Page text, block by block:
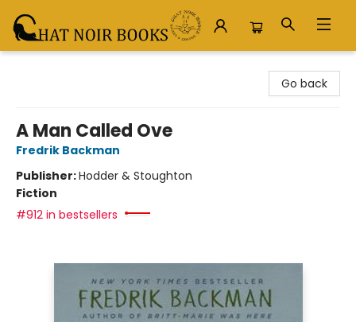
Go back
A Man Called Ove
Fredrik Backman
Publisher:Hodder & Stoughton
Fiction
#912 in bestsellers